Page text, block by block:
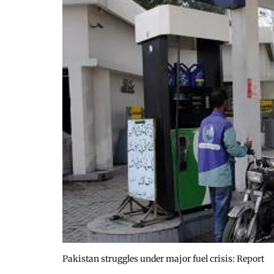
Pakistan struggles under major fuel crisis: Report